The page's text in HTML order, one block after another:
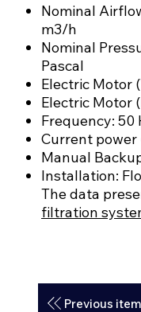
Nominal
m3/h
Nominal
Pascal
Electric Motor
Electric Motor
Frequency: 50
Current power
Manual
Installation:
The data
filtration
Previous item